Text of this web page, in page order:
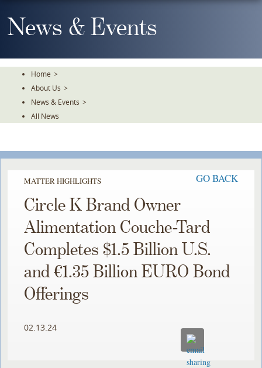
To
TheNews & Events
Home >
About Us >
News & Events >
All News
MATTER HIGHLIGHTS GO BACK
Circle K Brand Owner
Alimentation Couche-Tard
Completes $1.5 Billion U.S.
and €1.35 Billion EURO Bond
Offerings
02.13.24